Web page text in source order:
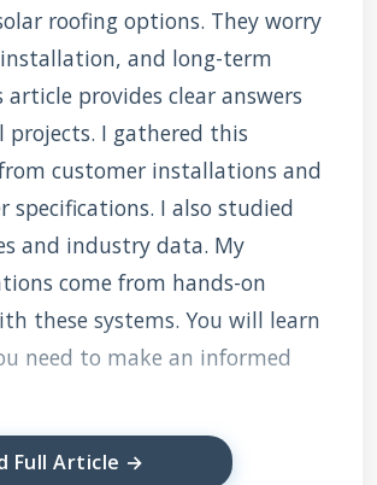
roofing options. They worry
and long-term
article provides clear answers
projects. I gathered this
customer installations and
specifications. I also studied
and industry data. My
come from hands-on
these systems. You will learn
need to make an informed
Full Article →